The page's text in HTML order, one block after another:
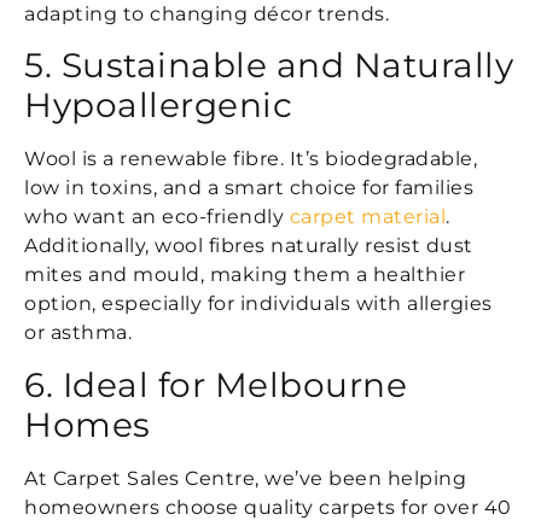
adapting to changing décor trends.
5. Sustainable and Naturally
Hypoallergenic
Wool is a renewable fibre. It’s biodegradable,
low in toxins, and a smart choice for families
who want an eco-friendly carpet material .
Additionally, wool fibres naturally resist dust
mites and mould, making them a healthier
option, especially for individuals with allergies
or asthma.
6. Ideal for Melbourne
Homes
At Carpet Sales Centre, we’ve been helping
homeowners choose quality carpets for over 40